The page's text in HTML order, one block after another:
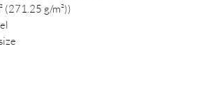
(271.25 g/m²))